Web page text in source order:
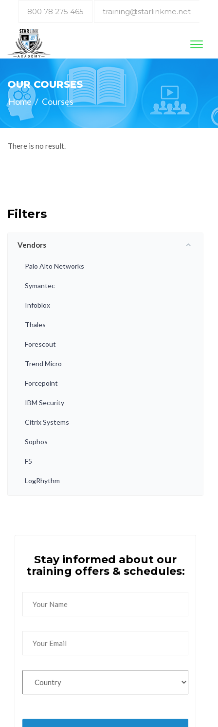
800 78 275 465 training@starlinkme.net
OUR COURSES
Home / Courses
There is no result.
Filters
Vendors
Palo Alto Networks
Symantec
Infoblox
Thales
Forescout
Trend Micro
Forcepoint
IBM Security
Citrix Systems
Sophos
F5
LogRhythm
Stay informed about our
training offers & schedules: